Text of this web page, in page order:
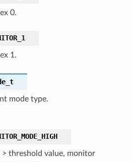
0.
1.
mode type.
threshold value, monitor